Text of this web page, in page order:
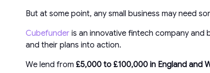
But at some point, any small business may need
Cubefunder is an innovative fintech company and
and their plans into action.
We lend from £5,000 to £100,000 in England and